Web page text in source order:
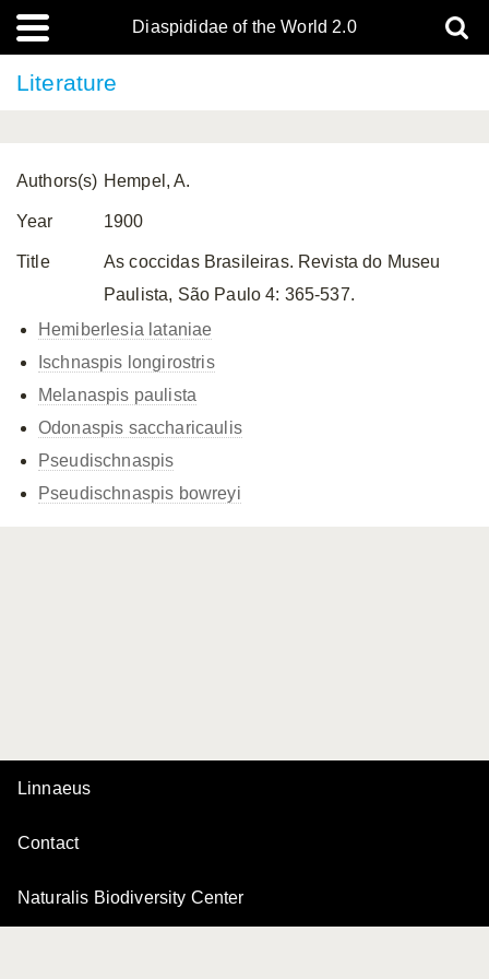
Diaspididae of the World 2.0
Literature
Authors(s) Hempel, A.
Year 1900
Title
As coccidas Brasileiras. Revista do Museu
Paulista, São Paulo 4: 365-537.
Hemiberlesia lataniae
Ischnaspis longirostris
Melanaspis paulista
Odonaspis saccharicaulis
Pseudischnaspis
Pseudischnaspis bowreyi
Linnaeus
Contact
Naturalis Biodiversity Center